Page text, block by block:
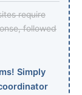
require
followed
Simply